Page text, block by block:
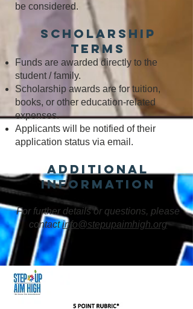
be considered.
Scholarship
Terms
Funds are awarded directly to the
student / family.
Scholarship awards are for tuition,
books, or other education-related
expenses.
Applicants will be notified of their
application status via email.
Additional
Information
For further details or questions, please
contactinfo@stepupaimhigh.org